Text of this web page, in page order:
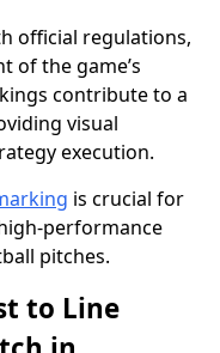
official regulations,
of the game’s
contribute to a
visual
execution.
is crucial for
performance
pitches.
to Line